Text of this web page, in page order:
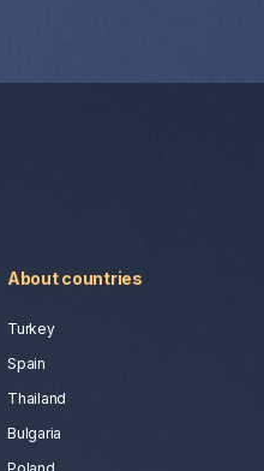
About countries
Turkey
Spain
Thailand
Bulgaria